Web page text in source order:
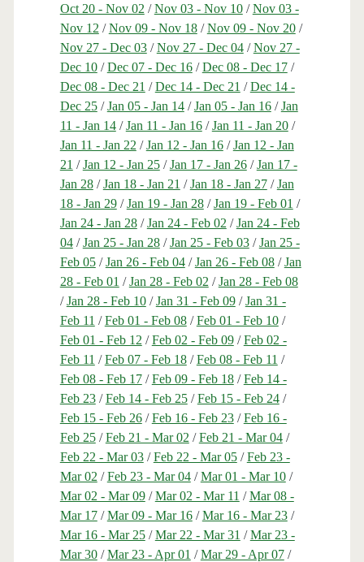
Oct 20 - Nov 02 /Nov 03 - Nov 10/Nov 03 -
Nov 12 /Nov 09 - Nov 18/Nov 09 - Nov 20/
Nov 27 - Dec 03/Nov 27 - Dec 04/Nov 27 -
Dec 10/Dec 07 - Dec 16/Dec 08 - Dec 17/
Dec 08 - Dec 21 /Dec 14 - Dec 21 /Dec 14 -
Dec 25/Jan 05 - Jan 14/Jan 05 - Jan 16/Jan
11 - Jan 14/Jan 11 - Jan 16/Jan 11 - Jan 20/
Jan 11 - Jan 22 /Jan 12 - Jan 16/Jan 12 - Jan
21 /Jan 12 - Jan 25/Jan 17 - Jan 26/Jan 17 -
Jan 28/Jan 18 - Jan 21 /Jan 18 - Jan 27/Jan
18 - Jan 29/Jan 19 - Jan 28/Jan 19 - Feb 01 /
Jan 24 - Jan 28/Jan 24 - Feb 02 /Jan 24 - Feb
04/Jan 25 - Jan 28/Jan 25 - Feb 03/Jan 25 -
Feb 05/Jan 26 - Feb 04/Jan 26 - Feb 08/Jan
28 - Feb 01 /Jan 28 - Feb 02 /Jan 28 - Feb 08
/Jan 28 - Feb 10/Jan 31 - Feb 09/Jan 31 -
Feb 11 /Feb 01 - Feb 08/Feb 01 - Feb 10/
Feb 01 - Feb 12 /Feb 02 - Feb 09/Feb 02 -
Feb 11 /Feb 07 - Feb 18/Feb 08 - Feb 11 /
Feb 08 - Feb 17/Feb 09 - Feb 18/Feb 14 -
Feb 23/Feb 14 - Feb 25/Feb 15 - Feb 24/
Feb 15 - Feb 26/Feb 16 - Feb 23/Feb 16 -
Feb 25/Feb 21 - Mar 02 /Feb 21 - Mar 04/
Feb 22 - Mar 03/Feb 22 - Mar 05/Feb 23 -
Mar 02 /Feb 23 - Mar 04/Mar 01 - Mar 10/
Mar 02 - Mar 09/Mar 02 - Mar 11 /Mar 08 -
Mar 17/Mar 09 - Mar 16/Mar 16 - Mar 23/
Mar 16 - Mar 25/Mar 22 - Mar 31 /Mar 23 -
Mar 30/Mar 23 - Apr 01 /Mar 29 - Apr 07/